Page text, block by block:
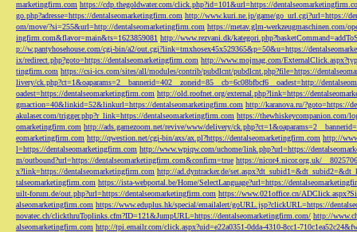
marketingfirm.com https://cdp.thegoldwater.com/click.php?id=101&url=https://
go.php?adresse=https://dentalseomarketingfirm.com http://www.kuri.ne.jp/game/go_url.cgi?url=https://
om/move/?si=255&url=http://dentalseomarketingfirm.com https://metav.glm-werkzeugmaschinen.com/
ingfirm.com&flavor=main&ts=1623859081 http://www.rezvani.dk/
p://w.pantyhosehouse.com/cgi-bin/a2/out.cgi?link=tmxhosex45x529365&p=50&u=https://
ix/redirect.php?goto=https://dentalseomarketingfirm.com http://www.mojmag.com/
tingfirm.com https://csi-ics.com/sites/all/modules/contrib/pubdlcnt/pubdlcnt.php?file=https://
livery/ck.php?ct=1&oaparams=2__bannerid=402__zoneid=85__cb=6c08bfbcf6__oadest=http://
oadest=https://dentalseomarketingfirm.com http://old.roofnet.org/external.php?link=https://
gmaction=40&linkid=52&linkurl=https://dentalseomarketingfirm.com http://karanova.ru/?goto=https://
akulaser.com/trigger.php?r_link=https://dentalseomarketingfirm.com https://thewhiskeycompanion.com/
omarketingfirm.com http://ads.gamezoom.net/revive/www/delivery/
eomarketingfirm.com http://qwestion.net/cgi-bin/axs/ax.pl?https://dentalseomarketingfirm.com http://
l=https://dentalseomarketingfirm.com http://www.wpiqw.com/uchome/link.php?url=https://
m/outbound?url=https://dentalseomarketingfirm.com&confirm=true https://nicor4.nicor.org.uk/
x?link=https://dentalseomarketingfirm.com http://ad.dyntracker.de/
talseomarketingfirm.com https://ista-webportal.be/Home/SelectLanguage?url=https://
uilt-forum.de/out.php?url=https://dentalseomarketingfirm.com https://www.021office.cn/
alseomarketingfirm.com https://www.eduplus.hk/special/emailalert/goURL.jsp?clickURL=https://
novatec.ch/clickthruToplinks.cfm?ID=121&JumpURL=https://dentalseomarketingfirm.com/ http://
alseomarketingfirm.com http://tpi.emailr.com/click.aspx?uid=e22a0351-0dda-4310-8cc1-